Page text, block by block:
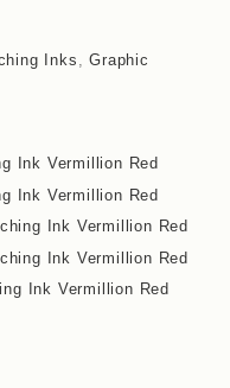
Inks ,Graphic
Ink Vermillion Red